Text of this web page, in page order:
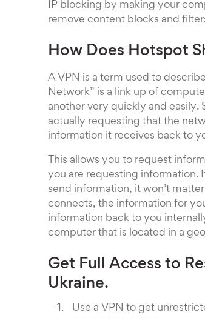
IP blocking by making your
remove content blocks and
How Does Hotspot
A VPN is a term used to
Network” is a link up of
another very quickly and easily.
actually requesting that the
information it receives back to
This allows you to request
you are requesting information.
send information, it won’t
connects, the information for
information back to you
computer that is located in a
Get Full Access to
Ukraine.
Use a VPN to get